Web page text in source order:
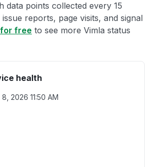
data points collected every 15
reports, page visits, and signal
free to see more Vimla status
health
2026 11:50 AM